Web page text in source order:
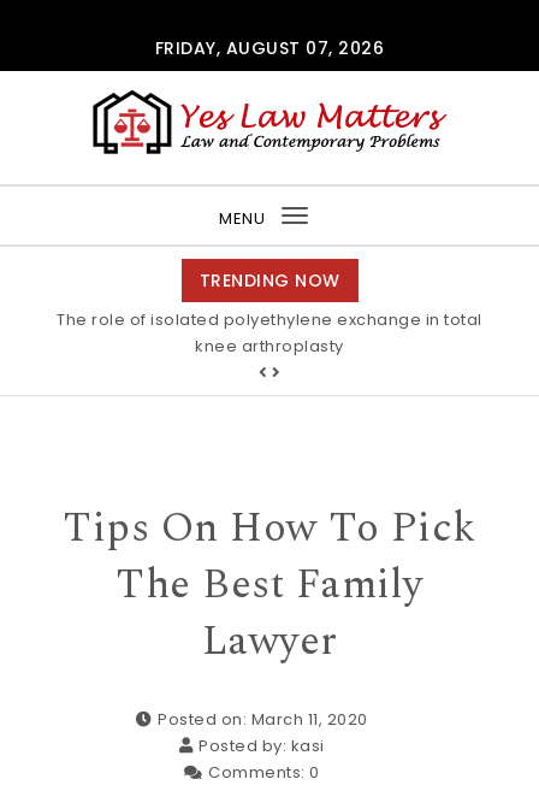
FRIDAY, AUGUST 07, 2026
MENU
Toggle
navigation
TRENDING NOW
The role of isolated polyethylene exchange in total
knee arthroplasty
Alkaline stability of pendant C2-protected
polyimidazoliums Polymer Chemistry RSC Publishing
Tips On How To Pick
The Best Family
Lawyer
Posted on: March 11, 2020
Posted by: kasi
Comments: 0